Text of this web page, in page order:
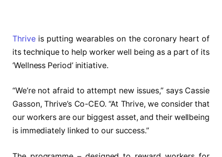
Thriveis putting wearables on the coronary heart of
its technique to help worker well being as a part of its
‘Wellness Period’ initiative.
“We’re not afraid to attempt new issues,” says Cassie
Gasson, Thrive’s Co-CEO. “At Thrive, we consider that
our workers are our biggest asset, and their wellbeing
is immediately linked to our success.”